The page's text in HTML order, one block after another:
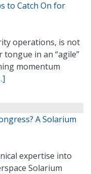
to Catch On for
operations, is not
in an “agile”
momentum
A Solarium
expertise into
Solarium